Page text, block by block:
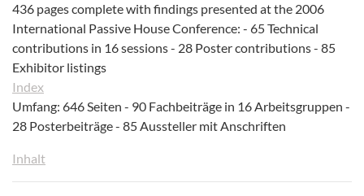
436 pages complete with findings presented at the 2006
International Passive House Conference: - 65 Technical
contributions in 16 sessions - 28 Poster contributions - 85
Exhibitor listings
Index
Umfang: 646 Seiten - 90 Fachbeiträge in 16 Arbeitsgruppen -
28 Posterbeiträge - 85 Aussteller mit Anschriften
Inhalt